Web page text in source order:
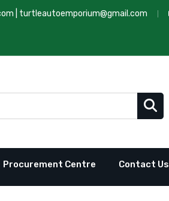
turtleautoemporium@gmail.com
Procurement Centre Contact Us